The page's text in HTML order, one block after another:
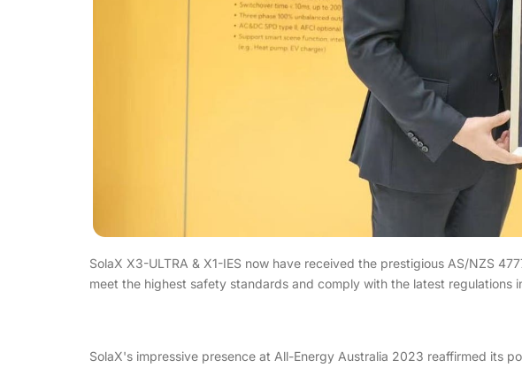
SolaX X3-ULTRA & X1-IES now have received the prestigious AS/NZS
meet the highest safety standards and comply with the latest regulations
SolaX's impressive presence at All-Energy Australia 2023 reaffirmed its